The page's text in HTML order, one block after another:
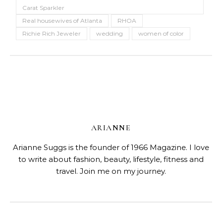
Carat Sparkler
Real housewives of Atlanta
RHOA
Richie Rich Jeweler
wedding women of color
ARIANNE
Arianne Suggs is the founder of 1966 Magazine. I love
to write about fashion, beauty, lifestyle, fitness and
travel. Join me on my journey.